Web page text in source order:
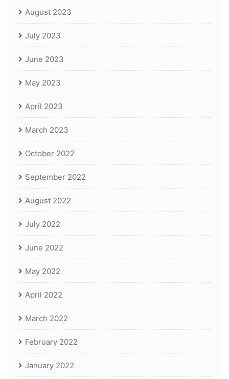
August 2023
July 2023
June 2023
May 2023
April 2023
March 2023
October 2022
September 2022
August 2022
July 2022
June 2022
May 2022
April 2022
March 2022
February 2022
January 2022